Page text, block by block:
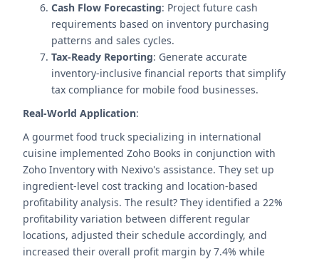
Cash Flow Forecasting: Project future cash
requirements based on inventory purchasing
patterns and sales cycles.
Tax-Ready Reporting: Generate accurate
inventory-inclusive financial reports that simplify
tax compliance for mobile food businesses.
Real-World Application:
A gourmet food truck specializing in international
cuisine implemented Zoho Books in conjunction with
Zoho Inventory with Nexivo's assistance. They set up
ingredient-level cost tracking and location-based
profitability analysis. The result? They identified a 22%
profitability variation between different regular
locations, adjusted their schedule accordingly, and
increased their overall profit margin by 7.4% while